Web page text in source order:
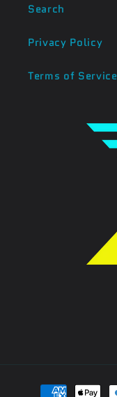
Search
Privacy Policy
Terms of Service
Payment